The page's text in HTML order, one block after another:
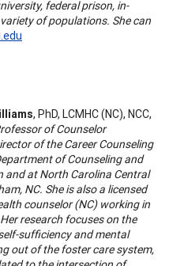
federal prison, in-
of populations. She can
, PhD, LCMHC (NC), NCC,
of Counselor
of the Career Counseling
of Counseling and
and at North Carolina Central
NC. She is also a licensed
counselor (NC) working in
research focuses on the
sufficiency and mental
out of the foster care system,